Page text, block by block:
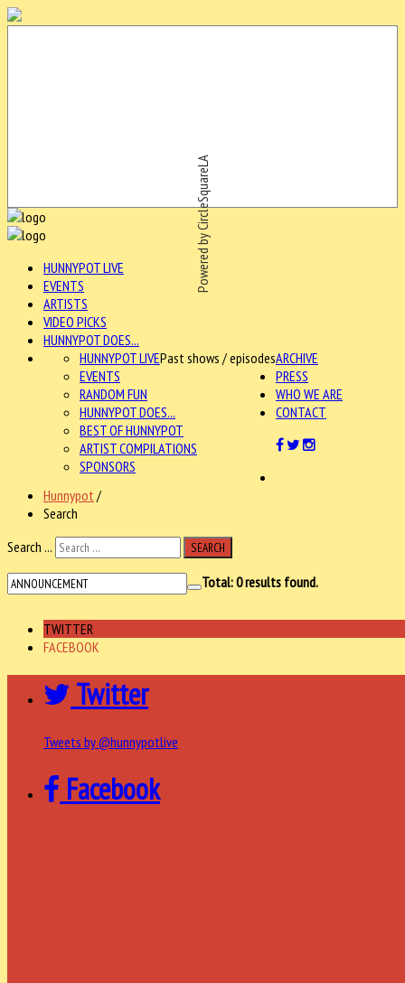
Powered by CircleSquareLA
HUNNYPOT LIVE
EVENTS
ARTISTS
VIDEO PICKS
HUNNYPOT DOES...
ARCHIVE
HUNNYPOT LIVEPast shows / episodes
EVENTS
RANDOM FUN
HUNNYPOT DOES...
BEST OF HUNNYPOT
ARTIST COMPILATIONS
SPONSORS
PRESS
WHO WE ARE
CONTACT
Hunnypot /
Search
Search ...
SEARCH
Total:0results found.
TWITTER
FACEBOOK
Twitter
Tweets by @hunnypotlive
Facebook